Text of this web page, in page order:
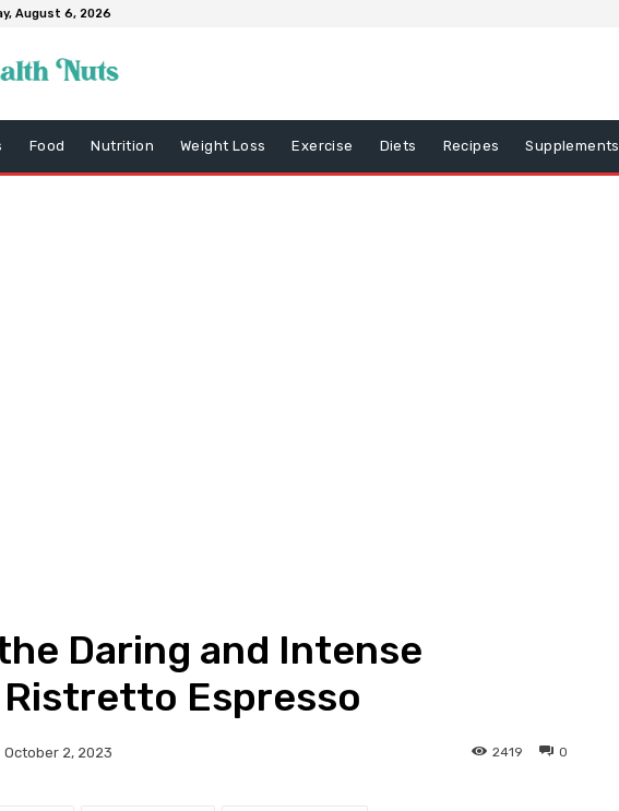
August 6, 2026
Food Nutrition Weight Loss Exercise Diets Recipes Supplements
Daring and Intense
Espresso
October 2, 2023 0
2419